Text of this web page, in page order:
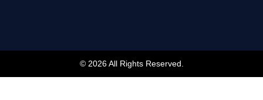
© 2026 All Rights Reserved.